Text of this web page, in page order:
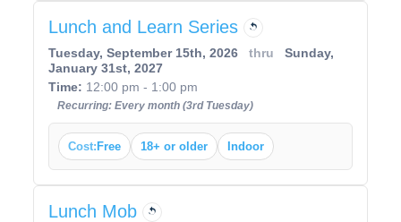
Lunch and Learn Series
Tuesday, September 15th, 2026 thru
Sunday,
January 31st, 2027
Time: 12:00 pm - 1:00 pm
Recurring: Every month (3rd Tuesday)
Cost:Free 18+ or older Indoor
Lunch Mob